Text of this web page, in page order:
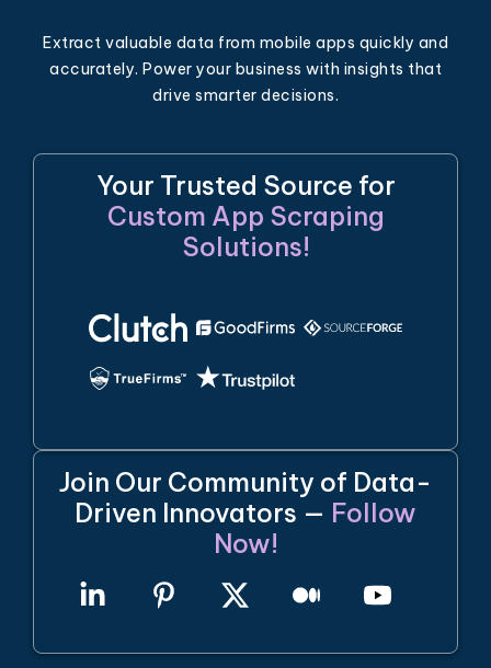
Extract valuable data from mobile apps quickly and
accurately. Power your business with insights that
drive smarter decisions.
Your Trusted Source for
Custom App Scraping
Solutions!
Join Our Community of Data-
Driven Innovators — Follow
Now!